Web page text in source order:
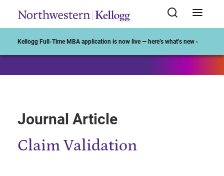
Kellogg Full-Time MBA application is now live — here’s what’s new ›
Journal Article
Claim Validation